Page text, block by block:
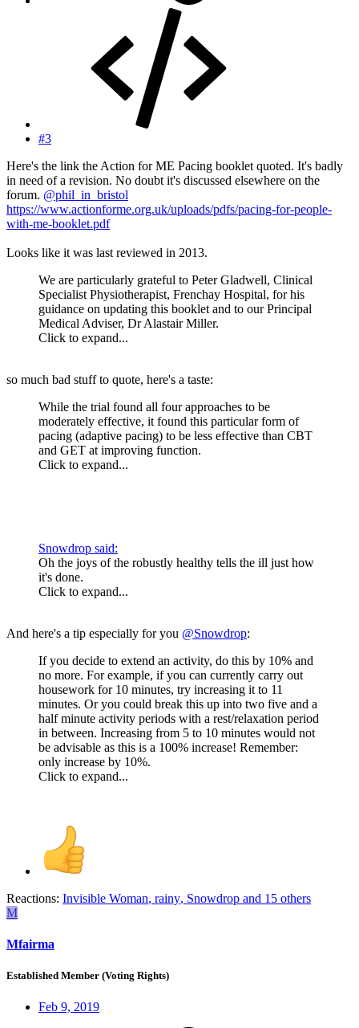
#3
Here's the link the Action for ME Pacing booklet quoted. It's badly
in need of a revision. No doubt it's discussed elsewhere on the
forum. @phil_in_bristol
https://www.actionforme.org.uk/uploads/pdfs/pacing-for-people-
with-me-booklet.pdf
Looks like it was last reviewed in 2013.
We are particularly grateful to Peter Gladwell, Clinical
Specialist Physiotherapist, Frenchay Hospital, for his
guidance on updating this booklet and to our Principal
Medical Adviser, Dr Alastair Miller.
Click to expand...
so much bad stuff to quote, here's a taste:
While the trial found all four approaches to be
moderately effective, it found this particular form of
pacing (adaptive pacing) to be less effective than CBT
and GET at improving function.
Click to expand...
Snowdrop said:
Oh the joys of the robustly healthy tells the ill just how
it's done.
Click to expand...
And here's a tip especially for you @Snowdrop:
If you decide to extend an activity, do this by 10% and
no more. For example, if you can currently carry out
housework for 10 minutes, try increasing it to 11
minutes. Or you could break this up into two five and a
half minute activity periods with a rest/relaxation period
in between. Increasing from 5 to 10 minutes would not
be advisable as this is a 100% increase! Remember:
only increase by 10%.
Click to expand...
Reactions: Invisible Woman, rainy, Snowdrop and 15 others
M
Mfairma
Established Member (Voting Rights)
Feb 9, 2019